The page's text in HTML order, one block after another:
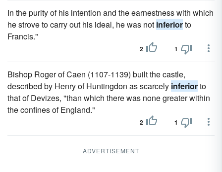
In the purity of his intention and the earnestness with which
he strove to carry out his ideal, he was not inferiorto
Francis."
2 1
Bishop Roger of Caen (1107-1139) built the castle,
described by Henry of Huntingdon as scarcely inferiorto
that of Devizes, "than which there was none greater within
the confines of England."
2 1
ADVERTISEMENT